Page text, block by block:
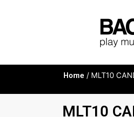
Home / MLT10
MLT10